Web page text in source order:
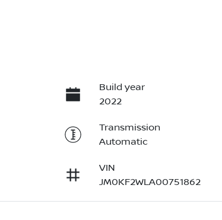
Build year
2022
Transmission
Automatic
VIN
JM0KF2WLA00751862